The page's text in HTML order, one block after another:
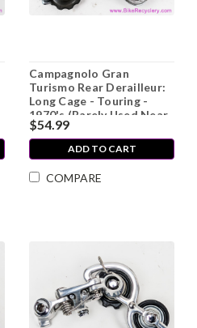
Campagnolo Gran
Turismo Rear Derailleur:
Long Cage - Touring -
1970's (Barely Used Near
MINT++)
$54.99
ADD TO CART
COMPARE